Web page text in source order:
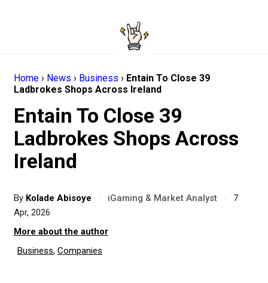
Home › News › Business › Entain To Close 39
Ladbrokes Shops Across Ireland
Entain To Close 39
Ladbrokes Shops Across
Ireland
By Kolade Abisoye · iGaming & Market Analyst ·
7
Apr, 2026
More about the author
Business, Companies